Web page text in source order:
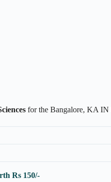
for the Bangalore, KA IN
Rs 150/-